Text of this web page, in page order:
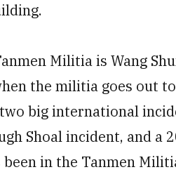
Militia is Wang
the militia goes out
big international
Shoal incident, and a
in the Tanmen